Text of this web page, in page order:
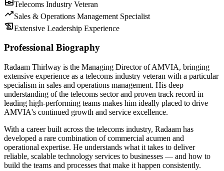
Telecoms Industry Veteran
trending_upSales & Operations Management Specialist
history_eduExtensive Leadership Experience
Professional Biography
Radaam Thirlway is the Managing Director of AMVIA, bringing
extensive experience as a telecoms industry veteran with a particular
specialism in sales and operations management. His deep
understanding of the telecoms sector and proven track record in
leading high-performing teams makes him ideally placed to drive
AMVIA's continued growth and service excellence.
With a career built across the telecoms industry, Radaam has
developed a rare combination of commercial acumen and
operational expertise. He understands what it takes to deliver
reliable, scalable technology services to businesses — and how to
build the teams and processes that make it happen consistently.